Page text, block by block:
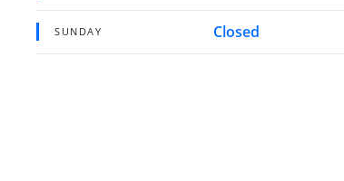
SUNDAY Closed